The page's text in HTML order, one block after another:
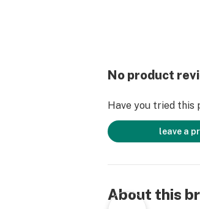
No product
Have you tried this
leave a
About this